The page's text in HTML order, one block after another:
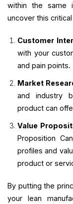
within the same
uncover this
Customer
with your
and pain points.
Market
and industry
product can
Value
Proposition
profiles and
product or
By putting the
your lean